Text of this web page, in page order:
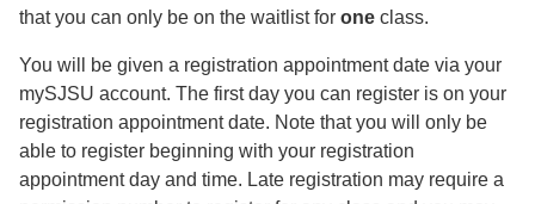
that you can only be on the waitlist for one class.
You will be given a registration appointment date via your
mySJSU account. The first day you can register is on your
registration appointment date. Note that you will only be
able to register beginning with your registration
appointment day and time. Late registration may require a